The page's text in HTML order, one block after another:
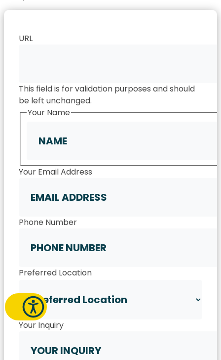
URL
This field is for validation purposes and should
be left unchanged.
Your Name
First
Your Email Address
Phone Number
Preferred Location
Your Inquiry